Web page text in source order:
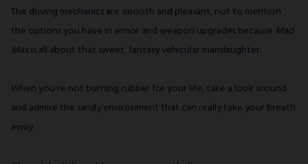
The driving mechanics are smooth and pleasant, not to mention
the options you have in armor and weapon upgrades because Mad
Maxis all about that sweet, fantasy vehicular manslaughter.
When you’re not burning rubber for your life, take a look around
and admire the sandy environment that can really take your breath
away.